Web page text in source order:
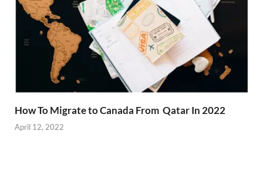
How To Migrate to Canada From Qatar In 2022
April 12, 2022